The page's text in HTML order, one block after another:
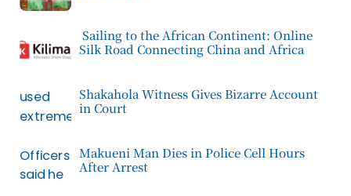
Sailing to the African Continent: Online
Silk Road Connecting China and Africa
Shakahola Witness Gives Bizarre Account
in Court
Makueni Man Dies in Police Cell Hours
After Arrest